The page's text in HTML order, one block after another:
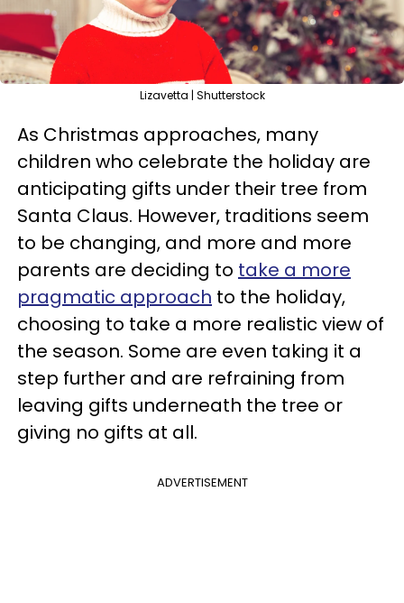
Lizavetta | Shutterstock
As Christmas approaches, many
children who celebrate the holiday are
anticipating gifts under their tree from
Santa Claus. However, traditions seem
to be changing, and more and more
parents are deciding to take a more
pragmatic approach to the holiday,
choosing to take a more realistic view of
the season. Some are even taking it a
step further and are refraining from
leaving gifts underneath the tree or
giving no gifts at all.
ADVERTISEMENT